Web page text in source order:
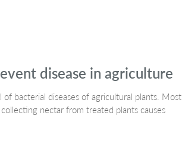
disease in agriculture
bacterial diseases of agricultural plants. Most
nectar from treated plants causes